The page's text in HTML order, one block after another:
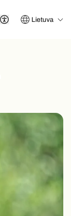
Lietuva